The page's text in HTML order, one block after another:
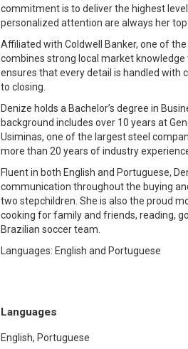
commitment is to deliver the highest
personalized attention are always her top
Affiliated with Coldwell Banker, one of
combines strong local market
ensures that every detail is handled
to closing.
Denize holds a Bachelor’s degree in
background includes over 10 years at
Usiminas, one of the largest steel
more than 20 years of industry
Fluent in both English and Portuguese,
communication throughout the buying
two stepchildren. She is also the proud
cooking for family and friends, reading,
Brazilian soccer team.
Languages: English and Portuguese
Languages
English, Portuguese